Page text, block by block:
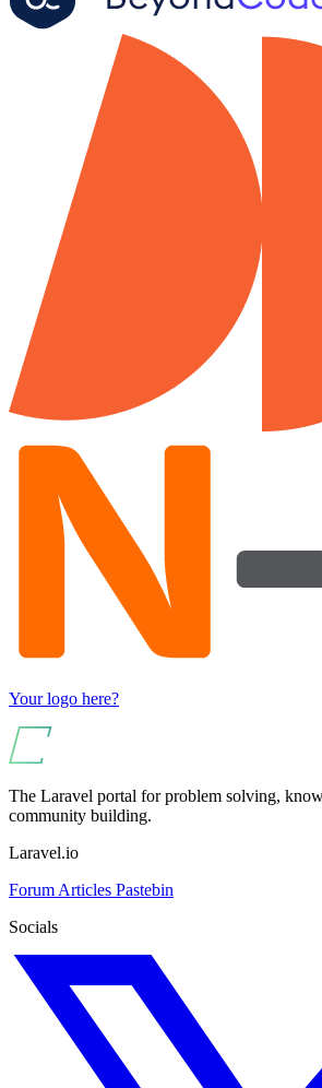
Your logo here?
The Laravel portal for problem solving,
community building.
Laravel.io
Forum Articles Pastebin
Socials